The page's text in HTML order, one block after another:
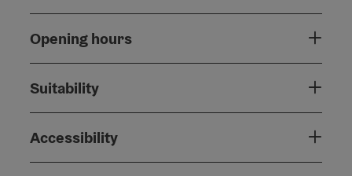
Opening hours
Suitability
Accessibility